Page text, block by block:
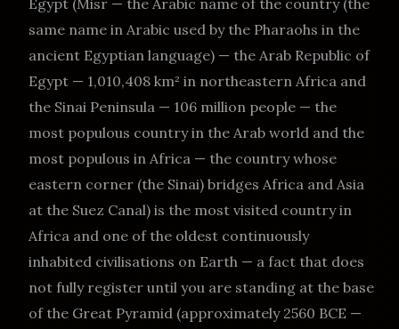
Egypt (Misr — the Arabic name of the country (the
same name in Arabic used by the Pharaohs in the
ancient Egyptian language) — the Arab Republic of
Egypt — 1,010,408 km² in northeastern Africa and
the Sinai Peninsula — 106 million people — the
most populous country in the Arab world and the
most populous in Africa — the country whose
eastern corner (the Sinai) bridges Africa and Asia
at the Suez Canal) is the most visited country in
Africa and one of the oldest continuously
inhabited civilisations on Earth — a fact that does
not fully register until you are standing at the base
of the Great Pyramid (approximately 2560 BCE —